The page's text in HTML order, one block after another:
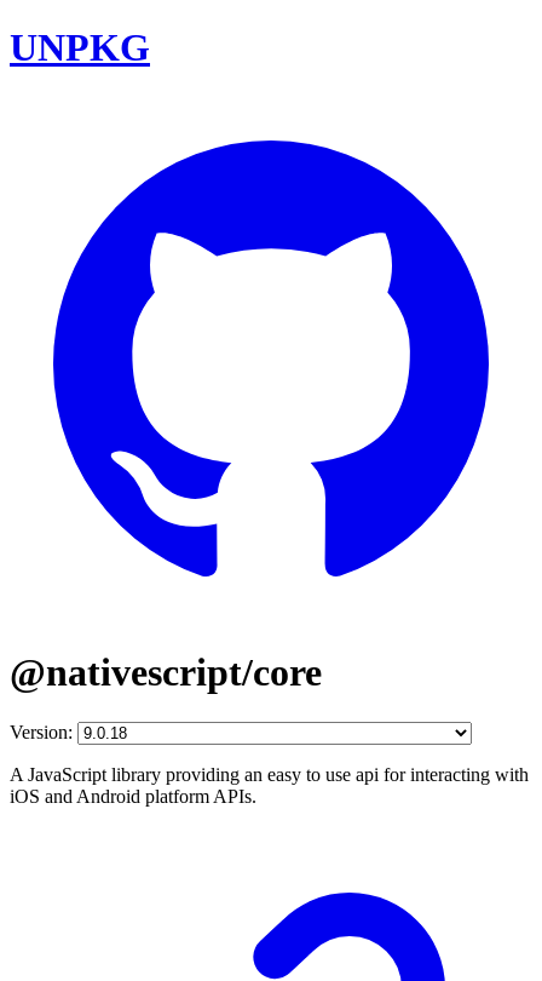
UNPKG
@nativescript/core
Version:
A JavaScript library providing an easy to use api for interacting with
iOS and Android platform APIs.